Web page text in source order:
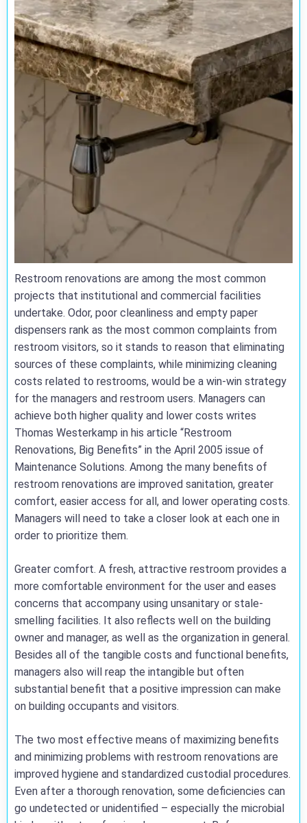
Restroom renovations are among the most common
projects that institutional and commercial facilities
undertake. Odor, poor cleanliness and empty paper
dispensers rank as the most common complaints from
restroom visitors, so it stands to reason that eliminating
sources of these complaints, while minimizing cleaning
costs related to restrooms, would be a win-win strategy
for the managers and restroom users. Managers can
achieve both higher quality and lower costs writes
Thomas Westerkamp in his article “Restroom
Renovations, Big Benefits” in the April 2005 issue of
Maintenance Solutions. Among the many benefits of
restroom renovations are improved sanitation, greater
comfort, easier access for all, and lower operating costs.
Managers will need to take a closer look at each one in
order to prioritize them.
Greater comfort. A fresh, attractive restroom provides a
more comfortable environment for the user and eases
concerns that accompany using unsanitary or stale-
smelling facilities. It also reflects well on the building
owner and manager, as well as the organization in general.
Besides all of the tangible costs and functional benefits,
managers also will reap the intangible but often
substantial benefit that a positive impression can make
on building occupants and visitors.
The two most effective means of maximizing benefits
and minimizing problems with restroom renovations are
improved hygiene and standardized custodial procedures.
Even after a thorough renovation, some deficiencies can
go undetected or unidentified – especially the microbial